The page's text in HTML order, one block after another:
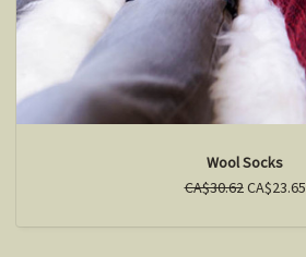
Wool Socks
CA$30.62CA$23.65